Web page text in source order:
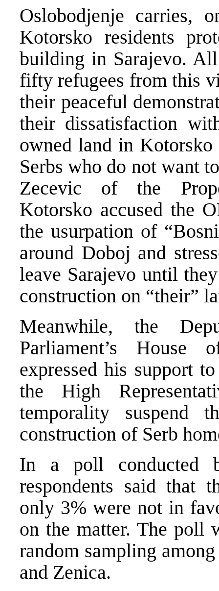
Oslobodjenje carries,
Kotorsko residents
building in Sarajevo.
fifty refugees from this
their peaceful
their dissatisfaction
owned land in
Serbs who do not want
Zecevic of the
Kotorsko accused the
the usurpation of
around Doboj and
leave Sarajevo until
construction on “their”
Meanwhile, the
Parliament’s House
expressed his support
the High
temporality suspend
construction of Serb
In a poll conducted
respondents said that
only 3% were not in
on the matter. The poll
random sampling
and Zenica.